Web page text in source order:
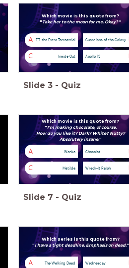
Which movie is this quote from?
"Take her to the moon for me. Okay?"
A E.T. the Extra-Terrestrial Guardians of the Galaxy
C Inside Out Apollo 13
Slide 3 - Quiz
Which movie is this quote from?
"I'm making chocolate, of course.
How do you like it?Dark? White?Nutty?
Absolutely insane."
A Wonka Chocolat
C Matilda Wreck-It Ralph
Slide 7 - Quiz
Which series is this quote from?
"I have a tight deadline. Emphasis on dead."
A The Walking Dead Wednesday